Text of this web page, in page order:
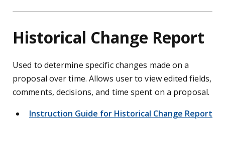
Historical Change Report
Used to determine specific changes made on a
proposal over time. Allows user to view edited fields,
comments, decisions, and time spent on a proposal.
Instruction Guide for Historical Change Report